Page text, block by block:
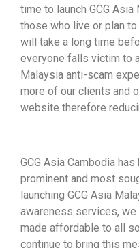
time to launch GCG
those who live or plan
will take a long time
everyone falls victim to
Malaysia anti-scam
more of our clients and
website therefore
GCG Asia Cambodia
prominent and most
launching GCG Asia
awareness services,
made affordable to all
continue to bring this